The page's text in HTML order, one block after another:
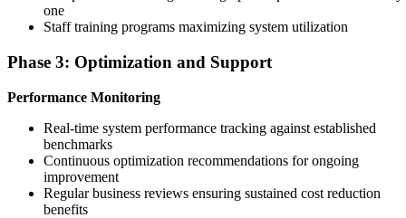
one
Staff training programs maximizing system utilization
Phase 3: Optimization and Support
Performance Monitoring
Real-time system performance tracking against established
benchmarks
Continuous optimization recommendations for ongoing
improvement
Regular business reviews ensuring sustained cost reduction
benefits